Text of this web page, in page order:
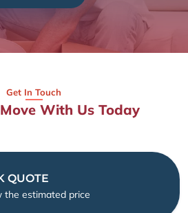
Get In Touch
With Us Today
QUOTE
the estimated price